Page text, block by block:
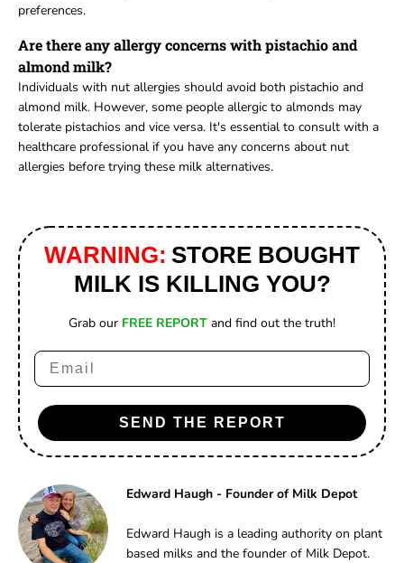
preferences.
Are there any allergy concerns with pistachio and
almond milk?
Individuals with nut allergies should avoid both pistachio and
almond milk. However, some people allergic to almonds may
tolerate pistachios and vice versa. It's essential to consult with a
healthcare professional if you have any concerns about nut
allergies before trying these milk alternatives.
WARNING: STORE BOUGHT
MILK IS KILLING YOU?
Grab our FREE REPORT and find out the truth!
Email
SEND THE REPORT
Edward Haugh - Founder of Milk Depot
Edward Haugh is a leading authority on plant
based milks and the founder of Milk Depot.